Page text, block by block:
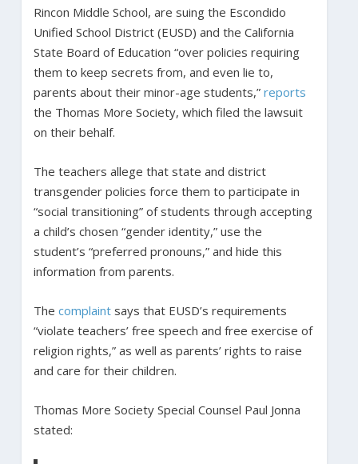
Rincon Middle School, are suing the Escondido
Unified School District (EUSD) and the California
State Board of Education “over policies requiring
them to keep secrets from, and even lie to,
parents about their minor-age students,” reports
the Thomas More Society, which filed the lawsuit
on their behalf.
The teachers allege that state and district
transgender policies force them to participate in
“social transitioning” of students through accepting
a child’s chosen “gender identity,” use the
student’s “preferred pronouns,” and hide this
information from parents.
The complaintsays that EUSD’s requirements
“violate teachers’ free speech and free exercise of
religion rights,” as well as parents’ rights to raise
and care for their children.
Thomas More Society Special Counsel Paul Jonna
stated: